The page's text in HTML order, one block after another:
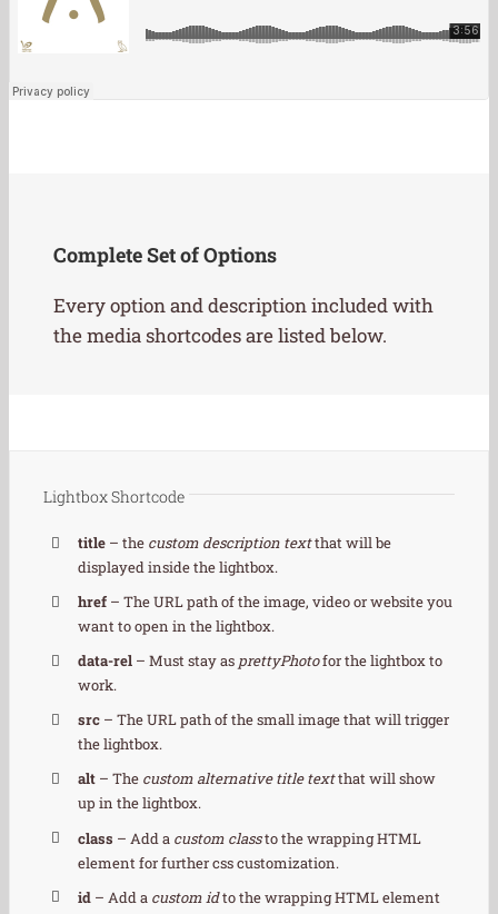
Complete Set of Options
Every option and description included with
the media shortcodes are listed below.
Lightbox Shortcode
title – the custom description textthat will be
displayed inside the lightbox.
href – The URL path of the image, video or website you
want to open in the lightbox.
data-rel – Must stay as prettyPhotofor the lightbox to
work.
src – The URL path of the small image that will trigger
the lightbox.
alt – The custom alternative title textthat will show
up in the lightbox.
class – Add a custom classto the wrapping HTML
element for further css customization.
id – Add a custom idto the wrapping HTML element